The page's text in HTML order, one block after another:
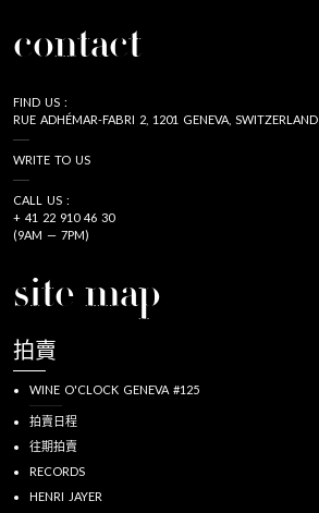
contact
FIND US :
RUE ADHÉMAR-FABRI 2, 1201 GENEVA, SWITZERLAND
WRITE TO US
CALL US :
+ 41 22 910 46 30
(9AM — 7PM)
site map
拍賣
WINE O'CLOCK GENEVA #125
拍賣日程
往期拍賣
RECORDS
HENRI JAYER